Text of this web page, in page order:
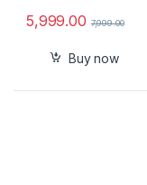
5,999.00 7,999.00
Buy now